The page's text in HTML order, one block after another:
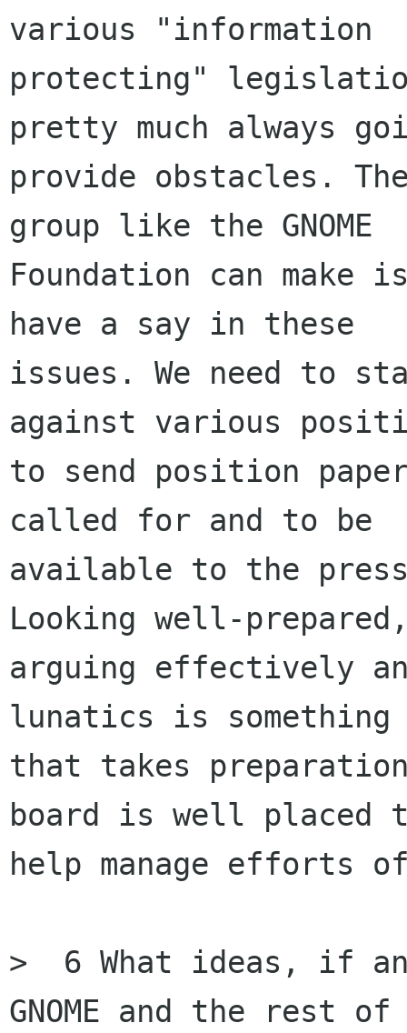
various "information
protecting"
pretty much always
provide obstacles.
group like the GNOME
Foundation can make
have a say in these
issues. We need to
against various
to send position
called for and to be
available to the
Looking well-
arguing effectively
lunatics is something
that takes
board is well placed
help manage efforts
>  6 What ideas, if
GNOME and the rest